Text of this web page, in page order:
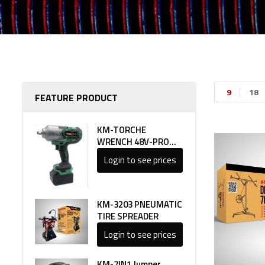
FEATURE PRODUCT
KM-TORCHE
WRENCH 48V-PRO
LINE 1
Login to see prices
KM-3203 PNEUMATIC
TIRE SPREADER
Login to see prices
9 18